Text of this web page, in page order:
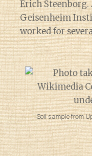
Erich Steenborg.
Geisenheim
worked for
Soil sample from